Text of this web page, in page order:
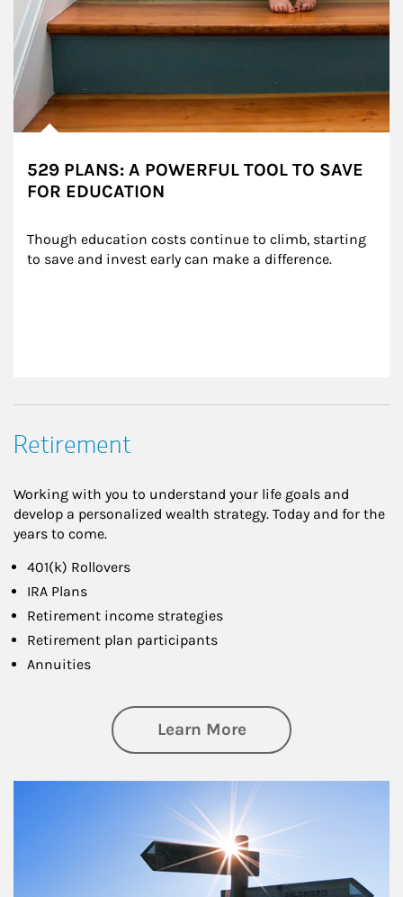
529 PLANS: A POWERFUL TOOL TO SAVE
FOR EDUCATION
Though education costs continue to climb, starting
to save and invest early can make a difference.
Retirement
Working with you to understand your life goals and
develop a personalized wealth strategy. Today and for the
years to come.
401(k) Rollovers
IRA Plans
Retirement income strategies
Retirement plan participants
Annuities
Learn Moreabout Retirement